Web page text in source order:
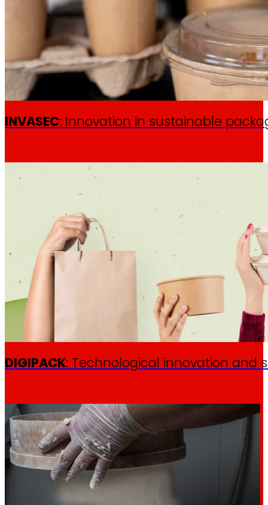
INVASEC: Innovation in sustainable
DIGIPACK: Technological innovation and